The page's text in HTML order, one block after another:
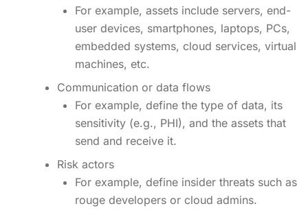
For example, assets include servers, end-
user devices, smartphones, laptops, PCs,
embedded systems, cloud services, virtual
machines, etc.
Communication or data flows
For example, define the type of data, its
sensitivity (e.g., PHI), and the assets that
send and receive it.
Risk actors
For example, define insider threats such as
rouge developers or cloud admins.